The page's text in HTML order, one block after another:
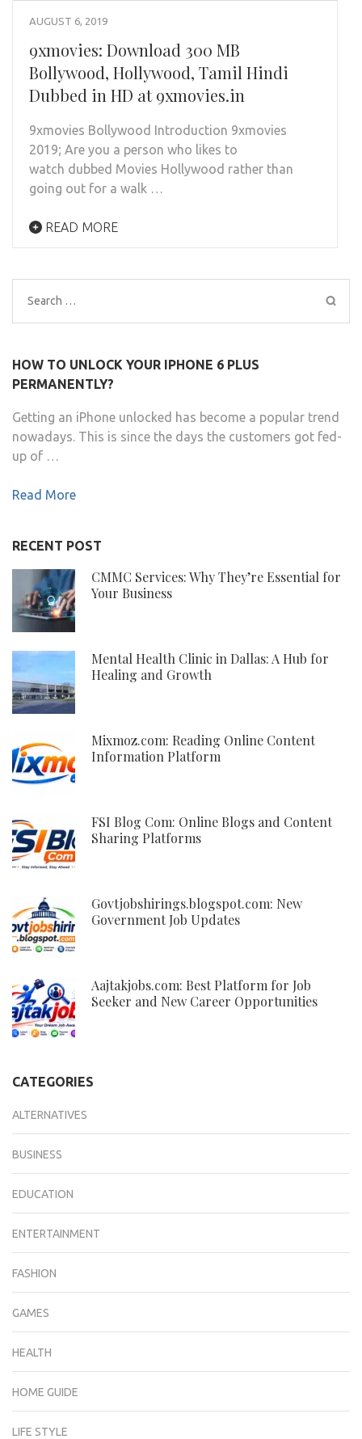
AUGUST 6, 2019
9xmovies: Download 300 MB
Bollywood, Hollywood, Tamil Hindi
Dubbed in HD at 9xmovies.in
9xmovies Bollywood Introduction 9xmovies
2019; Are you a person who likes to
watch dubbed Movies Hollywood rather than
going out for a walk …
READ MORE
Search
for:
HOW TO UNLOCK YOUR IPHONE 6 PLUS
PERMANENTLY?
Getting an iPhone unlocked has become a popular trend
nowadays. This is since the days the customers got fed-
up of …
Read More
RECENT POST
CMMC Services: Why They’re Essential for
Your Business
Mental Health Clinic in Dallas: A Hub for
Healing and Growth
Mixmoz.com: Reading Online Content
Information Platform
FSI Blog Com: Online Blogs and Content
Sharing Platforms
Govtjobshirings.blogspot.com: New
Government Job Updates
Aajtakjobs.com: Best Platform for Job
Seeker and New Career Opportunities
CATEGORIES
ALTERNATIVES
BUSINESS
EDUCATION
ENTERTAINMENT
FASHION
GAMES
HEALTH
HOME GUIDE
LIFE STYLE